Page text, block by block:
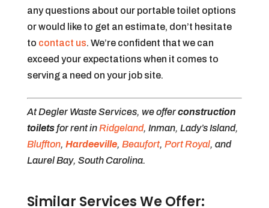
any questions about our portable toilet options
or would like to get an estimate, don’t hesitate
to contact us. We’re confident that we can
exceed your expectations when it comes to
serving a need on your job site.
At Degler Waste Services, we offerconstruction
toiletsfor rent inRidgeland, Inman, Lady’s Island,
Bluffton, Hardeeville, Beaufort, Port Royal, and
Laurel Bay, South Carolina.
Similar Services We Offer: